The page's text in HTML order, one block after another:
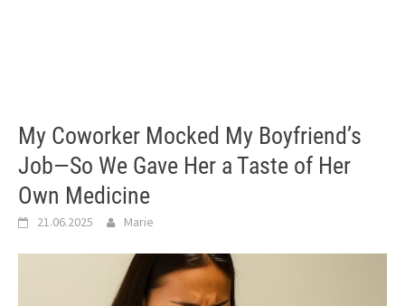
My Coworker Mocked My Boyfriend’s
Job—So We Gave Her a Taste of Her
Own Medicine
21.06.2025 Marie